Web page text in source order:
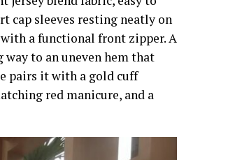
cap sleeves resting neatly on
a functional front zipper. A
to an uneven hem that
pairs it with a gold cuff
red manicure, and a